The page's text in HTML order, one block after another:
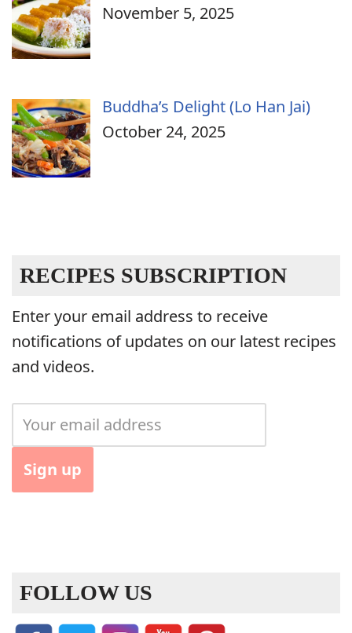
November 5, 2025
Buddha’s Delight (Lo Han Jai)
October 24, 2025
RECIPES SUBSCRIPTION
Enter your email address to receive
notifications of updates on our latest recipes
and videos.
FOLLOW US